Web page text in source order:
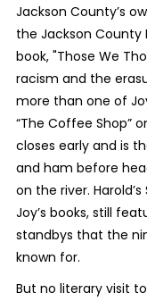
Jackson County’s
the Jackson County
book, "Those We
racism and the
more than one of
“The Coffee Shop”
closes early and is
and ham before
on the river.
Joy’s books, still
standbys that the
known for.
But no literary visit